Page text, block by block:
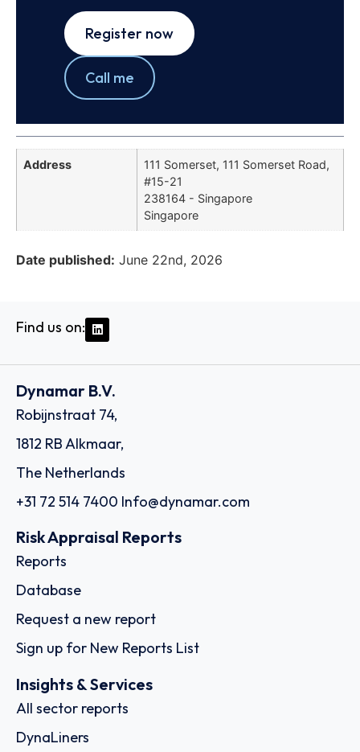
Register now
Call me
Address
111 Somerset, 111 Somerset Road,
#15-21
238164 - Singapore
Singapore
Date published: June 22nd, 2026
Find us on:
Dynamar B.V.
Robijnstraat 74,
1812 RB Alkmaar,
The Netherlands
+31 72 514 7400 Info@dynamar.com
Risk Appraisal Reports
Reports
Database
Request a new report
Sign up for New Reports List
Insights & Services
All sector reports
DynaLiners